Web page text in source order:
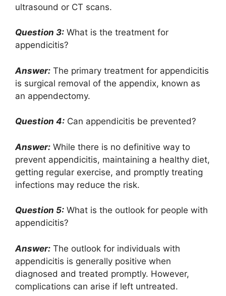
ultrasound or CT scans.
Question 3: What is the treatment for
appendicitis?
Answer: The primary treatment for appendicitis
is surgical removal of the appendix, known as
an appendectomy.
Question 4: Can appendicitis be prevented?
Answer: While there is no definitive way to
prevent appendicitis, maintaining a healthy diet,
getting regular exercise, and promptly treating
infections may reduce the risk.
Question 5: What is the outlook for people with
appendicitis?
Answer: The outlook for individuals with
appendicitis is generally positive when
diagnosed and treated promptly. However,
complications can arise if left untreated.